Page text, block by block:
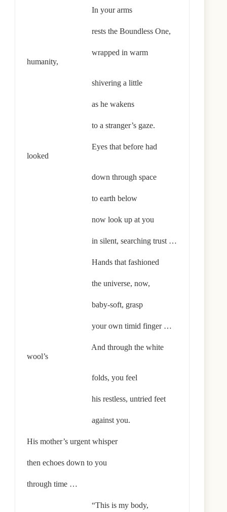
In your arms
rests the Boundless One,
wrapped in warm
humanity,
shivering a little
as he wakens
to a stranger’s gaze.
Eyes that before had
looked
down through space
to earth below
now look up at you
in silent, searching trust …
Hands that fashioned
the universe, now,
baby-soft, grasp
your own timid finger …
And through the white
wool’s
folds, you feel
his restless, untried feet
against you.
His mother’s urgent whisper
then echoes down to you
through time …
“This is my body,